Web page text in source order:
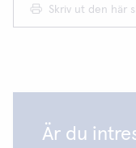
Skriv ut den här
Är du